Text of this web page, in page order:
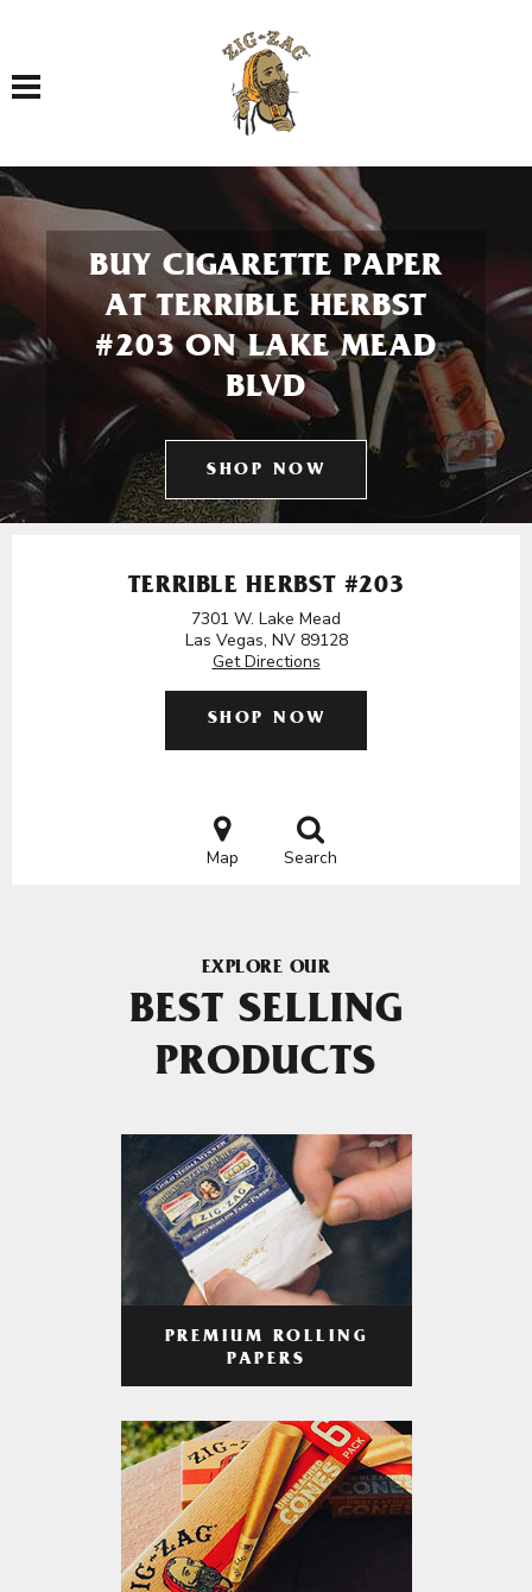
Toggle navigation
BUY CIGARETTE PAPER
AT TERRIBLE HERBST
#203 ON LAKE MEAD
BLVD
SHOP NOW
TERRIBLE HERBST #203
7301 W. Lake Mead
Las Vegas, NV 89128
Get Directions
SHOP NOW
Map Search
EXPLORE OUR
BEST SELLING
PRODUCTS
PREMIUM ROLLING
PAPERS